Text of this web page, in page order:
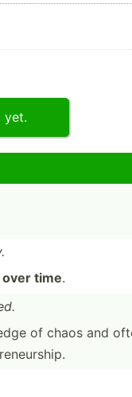
yet.
over time.
of chaos and